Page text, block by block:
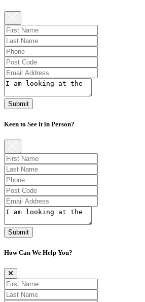
Submit
Keen to See it in Person?
Submit
How Can We Help You?